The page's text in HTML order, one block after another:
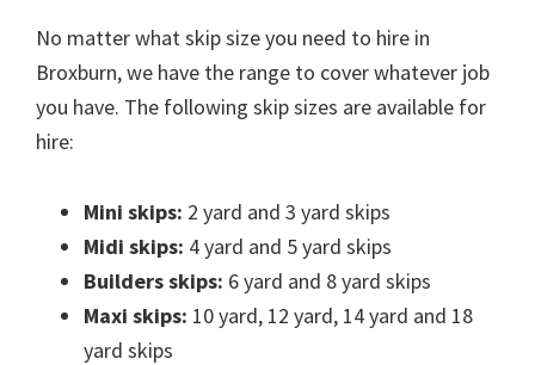
No matter what skip size you need to hire in
Broxburn, we have the range to cover whatever job
you have. The following skip sizes are available for
hire:
Mini skips: 2 yard and 3 yard skips
Midi skips: 4 yard and 5 yard skips
Builders skips: 6 yard and 8 yard skips
Maxi skips: 10 yard, 12 yard, 14 yard and 18
yard skips